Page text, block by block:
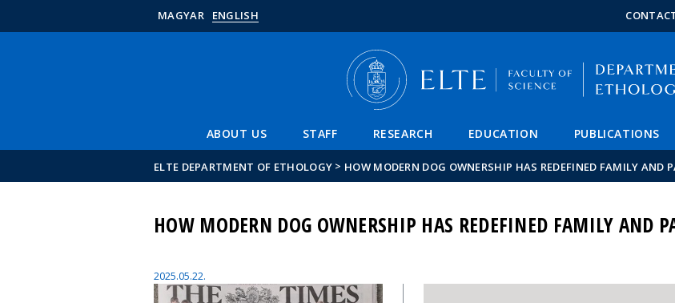
MAGYAR ENGLISH
ABOUT US STAFF RESEARCH EDUCATION PUBLICATIONS
ELTE DEPARTMENT OF ETHOLOGY > HOW MODERN DOG OWNERSHIP HAS REDEFINED FAMILY AND
HOW MODERN DOG OWNERSHIP HAS REDEFINED FAMILY AND
2025.05.22.